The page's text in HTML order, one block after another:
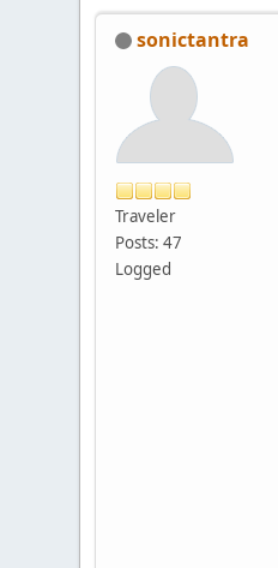
sonictantra
Traveler
Posts: 47
Logged